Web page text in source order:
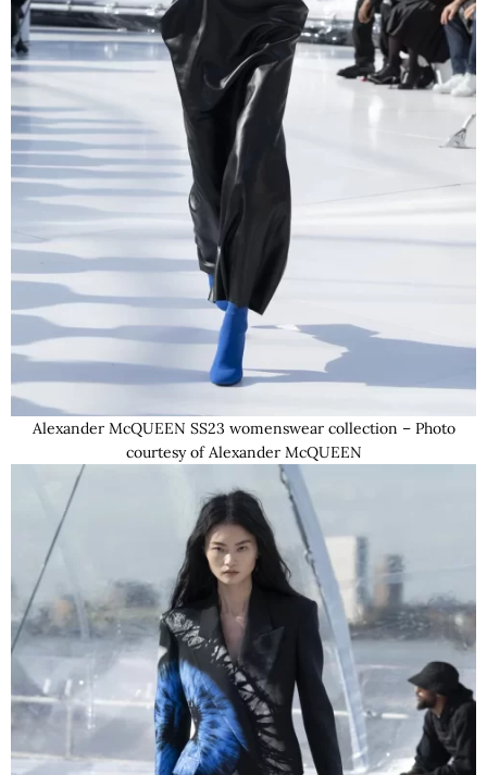
Alexander McQUEEN SS23 womenswear collection – Photo
courtesy of Alexander McQUEEN